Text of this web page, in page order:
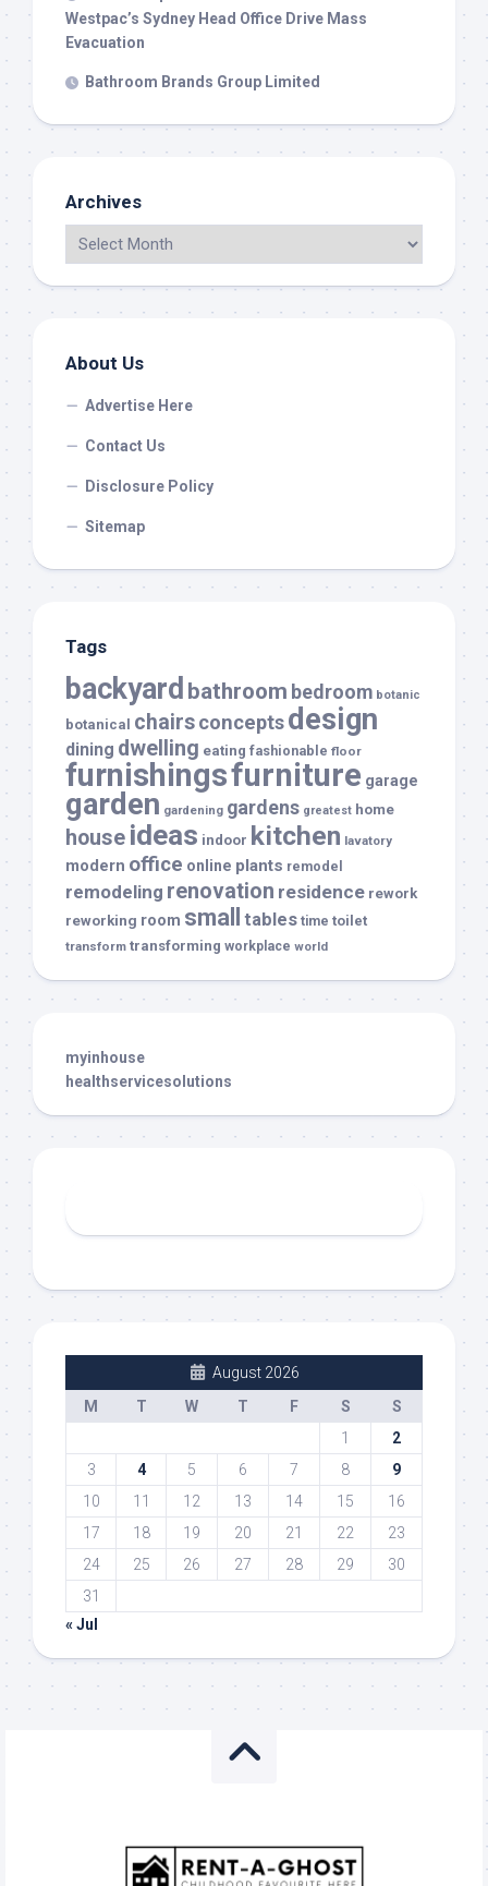
Westpac’s Sydney Head Office Drive Mass
Evacuation
Bathroom Brands Group Limited
Archives
About Us
Advertise Here
Contact Us
Disclosure Policy
Sitemap
Tags
backyard bathroom bedroom botanic
botanical chairsconceptsdesign
dining dwelling eating fashionable floor
furnishingsfurniture garage
garden gardening gardens greatest home
house ideas indoor kitchen lavatory
modern office online plants remodel
remodeling renovation residence rework
reworking room small tables time toilet
transform transforming workplace world
myinhouse
healthservicesolutions
August 2026
M
T W T F S
S
1
2
3
4 5 6 7 8
9
10
11 12 13 14 15
16
17
18 19 20 21 22
23
24
25 26 27 28 29
30
31
« Jul